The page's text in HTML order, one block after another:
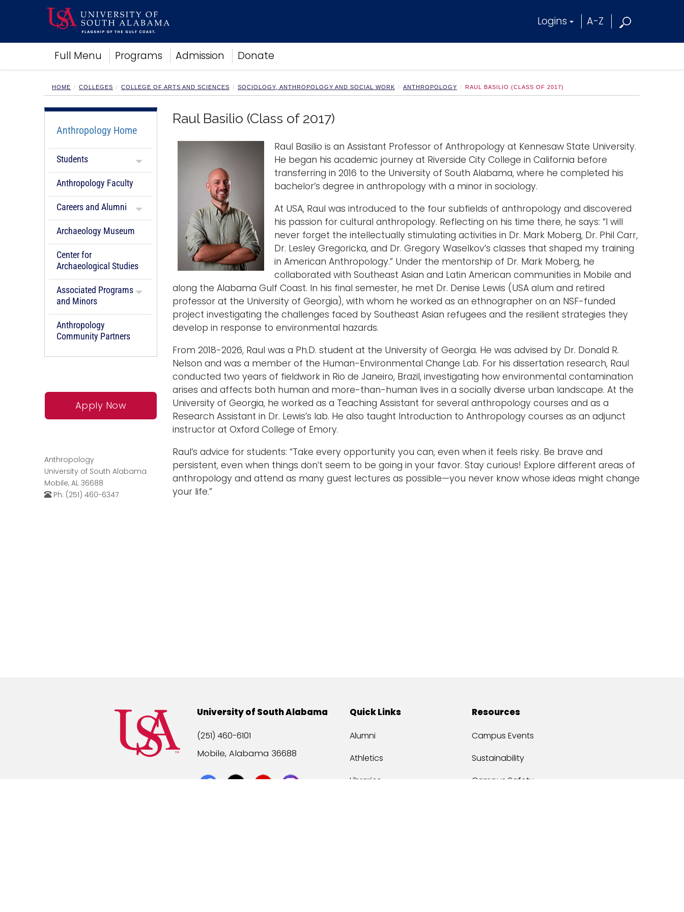
Logins A-Z
Full Menu Programs Admission Donate
Academics
Research
Campus Life
Alumni
Sports
HOME COLLEGES COLLEGE OF ARTS AND SCIENCES SOCIOLOGY, ANTHROPOLOGY AND SOCIAL WORK ANTHROPOLOGY RAUL BASILIO (CLASS OF 2017)
Anthropology Home
Students
Anthropology Faculty
Careers and Alumni
Archaeology Museum
Center for
Archaeological Studies
Associated Programs
and Minors
Anthropology
Community Partners
Apply Now
Anthropology
University of South Alabama
Mobile, AL 36688
Ph: (251) 460-6347
Raul Basilio (Class of 2017)
Raul Basilio is an Assistant Professor of Anthropology at Kennesaw State University.
He began his academic journey at Riverside City College in California before
transferring in 2016 to the University of South Alabama, where he completed his
bachelor’s degree in anthropology with a minor in sociology.
At USA, Raul was introduced to the four subfields of anthropology and discovered
his passion for cultural anthropology. Reflecting on his time there, he says: “I will
never forget the intellectually stimulating activities in Dr. Mark Moberg, Dr. Phil Carr,
Dr. Lesley Gregoricka, and Dr. Gregory Waselkov’s classes that shaped my training
in American Anthropology.” Under the mentorship of Dr. Mark Moberg, he
collaborated with Southeast Asian and Latin American communities in Mobile and
along the Alabama Gulf Coast. In his final semester, he met Dr. Denise Lewis (USA alum and retired
professor at the University of Georgia), with whom he worked as an ethnographer on an NSF-funded
project investigating the challenges faced by Southeast Asian refugees and the resilient strategies they
develop in response to environmental hazards.
From 2018-2026, Raul was a Ph.D. student at the University of Georgia. He was advised by Dr. Donald R.
Nelson and was a member of the Human-Environmental Change Lab. For his dissertation research, Raul
conducted two years of fieldwork in Rio de Janeiro, Brazil, investigating how environmental contamination
arises and affects both human and more-than-human lives in a socially diverse urban landscape. At the
University of Georgia, he worked as a Teaching Assistant for several anthropology courses and as a
Research Assistant in Dr. Lewis’s lab. He also taught Introduction to Anthropology courses as an adjunct
instructor at Oxford College of Emory.
Raul’s advice for students: “Take every opportunity you can, even when it feels risky. Be brave and
persistent, even when things don’t seem to be going in your favor. Stay curious! Explore different areas of
anthropology and attend as many guest lectures as possible—you never know whose ideas might change
your life.”
University of South Alabama
(251) 460-6101
Mobile, Alabama 36688
Quick Links
Alumni
Athletics
Libraries
Resources
Campus Events
Sustainability
Campus Safety